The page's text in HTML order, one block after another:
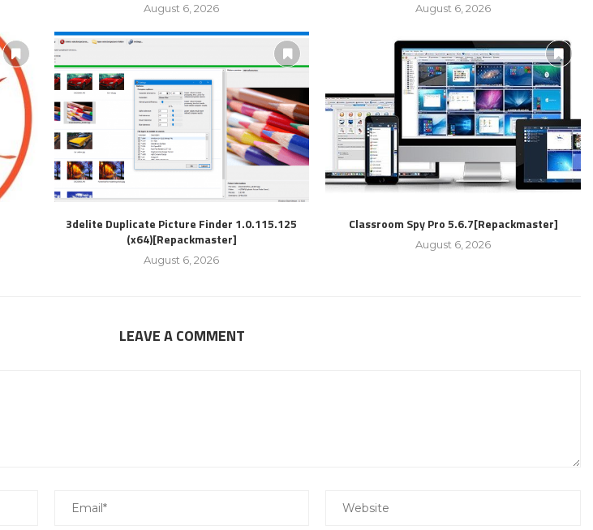
August 6, 2026 August 6, 2026
3delite Duplicate Picture Finder 1.0.115.125
(x64)[Repackmaster]
August 6, 2026
Classroom Spy Pro 5.6.7[Repackmaster]
August 6, 2026
LEAVE A COMMENT